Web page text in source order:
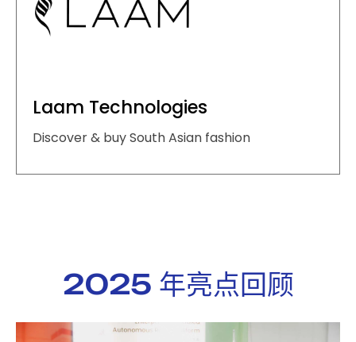
Laam Technologies
Discover & buy South Asian fashion
2025 年亮点回顾